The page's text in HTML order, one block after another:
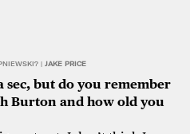
| JAKE PRICE
but do you remember
Burton and how old you